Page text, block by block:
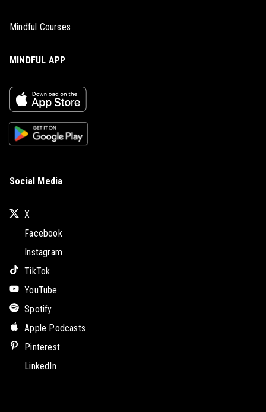
Mindful Courses
MINDFUL APP
Social Media
X
Facebook
Instagram
TikTok
YouTube
Spotify
Apple Podcasts
Pinterest
LinkedIn